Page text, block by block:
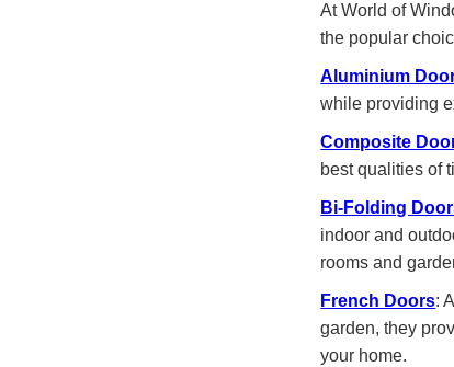
At World of
the popular
Aluminium
while providing
Composite
best qualities of
Bi-Folding
indoor and
rooms and
French Doors:
garden, they
your home.